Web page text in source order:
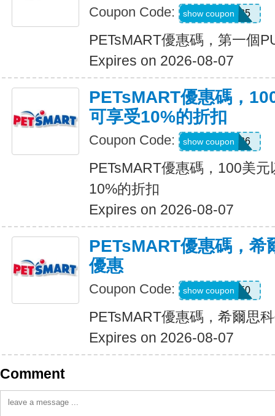
Coupon Code: NOV85
show coupon
PETsMART優惠碼，第一個
Expires on 2026-08-07
PETsMART優惠碼，
可享受10%的折扣
Coupon Code: MOM26
show coupon
PETsMART優惠碼，100美
10%的折扣
Expires on 2026-08-07
PETsMART優惠碼，希
優惠
Coupon Code: PVSRX50
show coupon
PETsMART優惠碼，希爾思
Expires on 2026-08-07
Comment